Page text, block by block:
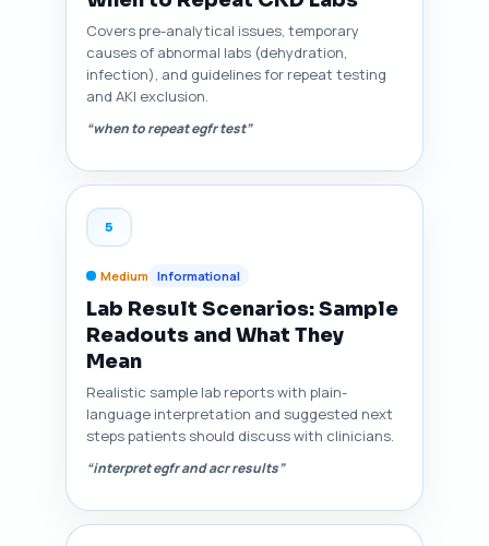
Covers pre-analytical issues, temporary
causes of abnormal labs (dehydration,
infection), and guidelines for repeat testing
and AKI exclusion.
“when to repeat egfr test”
5
Medium Informational
Lab Result Scenarios: Sample
Readouts and What They
Mean
Realistic sample lab reports with plain-
language interpretation and suggested next
steps patients should discuss with clinicians.
“interpret egfr and acr results”